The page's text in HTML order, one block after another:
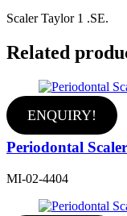
Scaler Taylor 1 .SE.
Related
ENQUIRY!
Periodontal Scaler
MI-02-4404